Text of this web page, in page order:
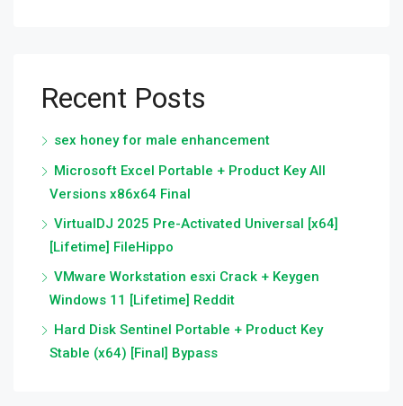
Recent Posts
sex honey for male enhancement
Microsoft Excel Portable + Product Key All
Versions x86x64 Final
VirtualDJ 2025 Pre-Activated Universal [x64]
[Lifetime] FileHippo
VMware Workstation esxi Crack + Keygen
Windows 11 [Lifetime] Reddit
Hard Disk Sentinel Portable + Product Key
Stable (x64) [Final] Bypass